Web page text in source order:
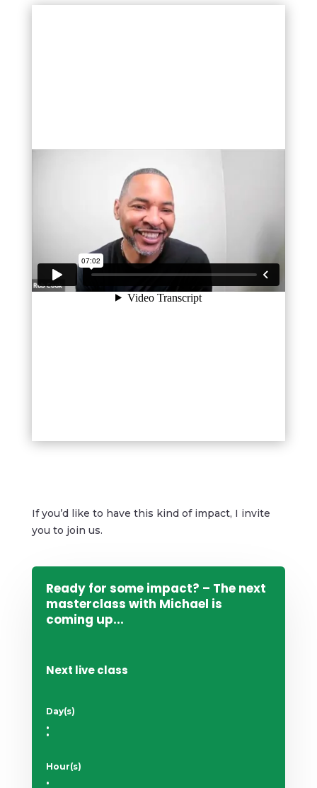
If you’d like to have this kind of impact, I invite
you to join us.
Ready for some impact? – The next
masterclass with Michael is
coming up...
Next live class
Day(s)
:
Hour(s)